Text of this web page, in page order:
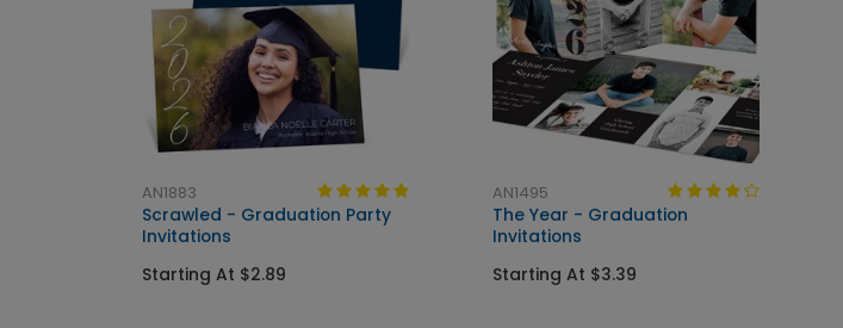
AN1883
Scrawled - Graduation Party
Invitations
Starting At $2.89
AN1495
The Year - Graduation
Invitations
Starting At $3.39